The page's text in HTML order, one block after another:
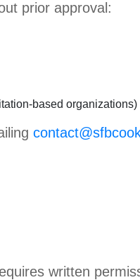
prior approval:
based organizations)
written